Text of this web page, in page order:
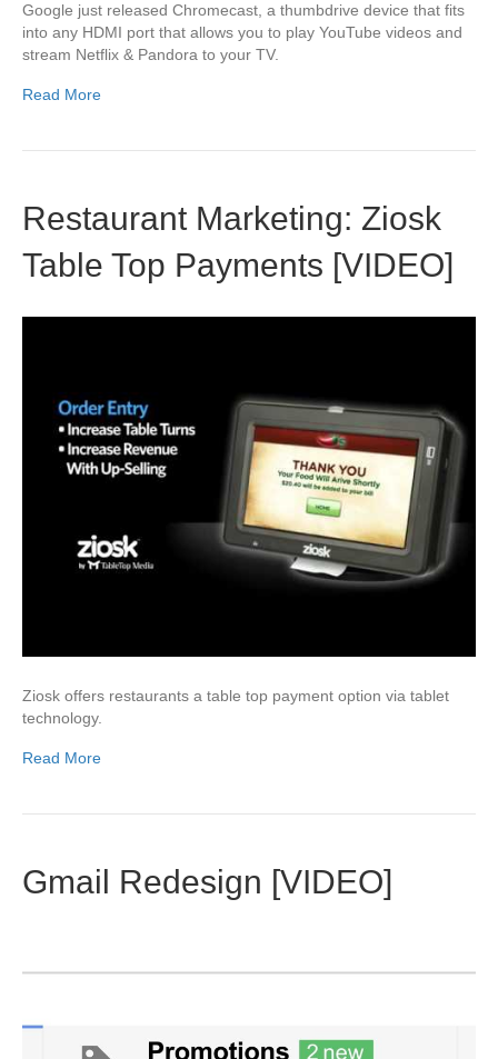
Google just released Chromecast, a thumbdrive device that fits
into any HDMI port that allows you to play YouTube videos and
stream Netflix & Pandora to your TV.
Read More
Restaurant Marketing: Ziosk
Table Top Payments [VIDEO]
Ziosk offers restaurants a table top payment option via tablet
technology.
Read More
Gmail Redesign [VIDEO]